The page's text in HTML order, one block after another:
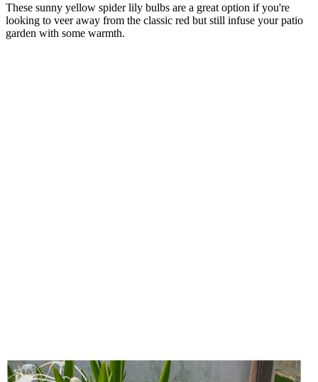
These sunny yellow spider lily bulbs are a great option if you're
looking to veer away from the classic red but still infuse your patio
garden with some warmth.